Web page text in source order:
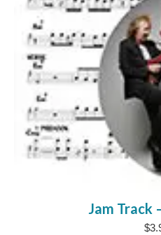
Jam Track
$